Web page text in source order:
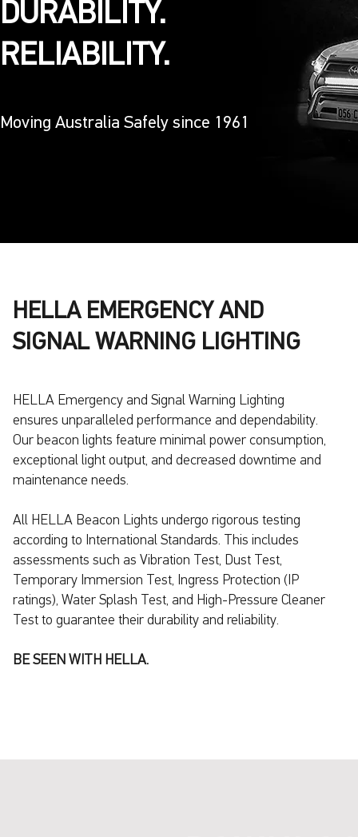
DURABILITY.
RELIABILITY.
Moving Australia Safely since 1961
HELLA EMERGENCY AND
SIGNAL WARNING LIGHTING
HELLA Emergency and Signal Warning Lighting
ensures unparalleled performance and dependability.
Our beacon lights feature minimal power consumption,
exceptional light output, and decreased downtime and
maintenance needs.
All HELLA Beacon Lights undergo rigorous testing
according to International Standards. This includes
assessments such as Vibration Test, Dust Test,
Temporary Immersion Test, Ingress Protection (IP
ratings), Water Splash Test, and High-Pressure Cleaner
Test to guarantee their durability and reliability.
BE SEEN WITH HELLA.